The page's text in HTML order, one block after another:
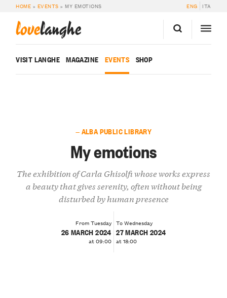
HOME » EVENTS » MY EMOTIONS ENG ITA
lovelanghe
VISIT LANGHE MAGAZINE EVENTS SHOP
— ALBA PUBLIC LIBRARY
My emotions
The exhibition of Carla Ghisolfi whose works express
a beauty that gives serenity, often without being
disturbed by human presence
From Tuesday
26 MARCH 2024
at 09:00
To Wednesday
27 MARCH 2024
at 18:00